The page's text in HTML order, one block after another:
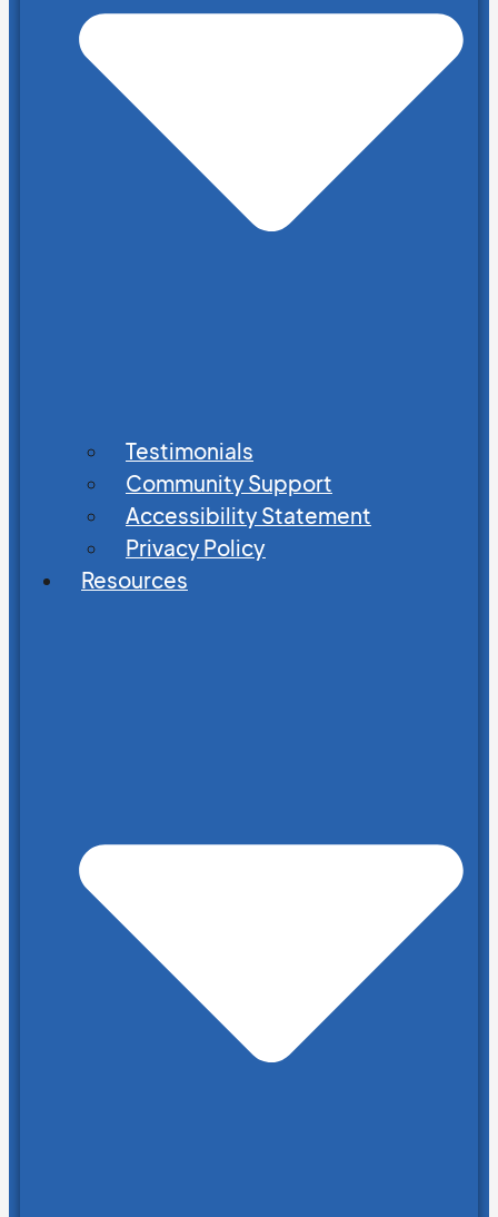
Testimonials
Community Support
Accessibility Statement
Privacy Policy
Resources